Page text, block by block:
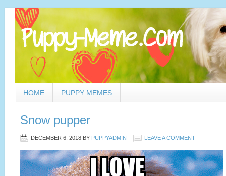
HOME PUPPY MEMES
Snow pupper
DECEMBER 6, 2018 BY PUPPYADMIN LEAVE A COMMENT